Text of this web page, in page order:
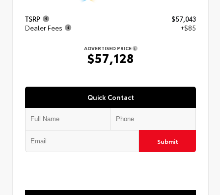
TSRP
$57,043
Dealer Fees
+$85
ADVERTISED PRICE
$57,128
Quick Contact
Submit